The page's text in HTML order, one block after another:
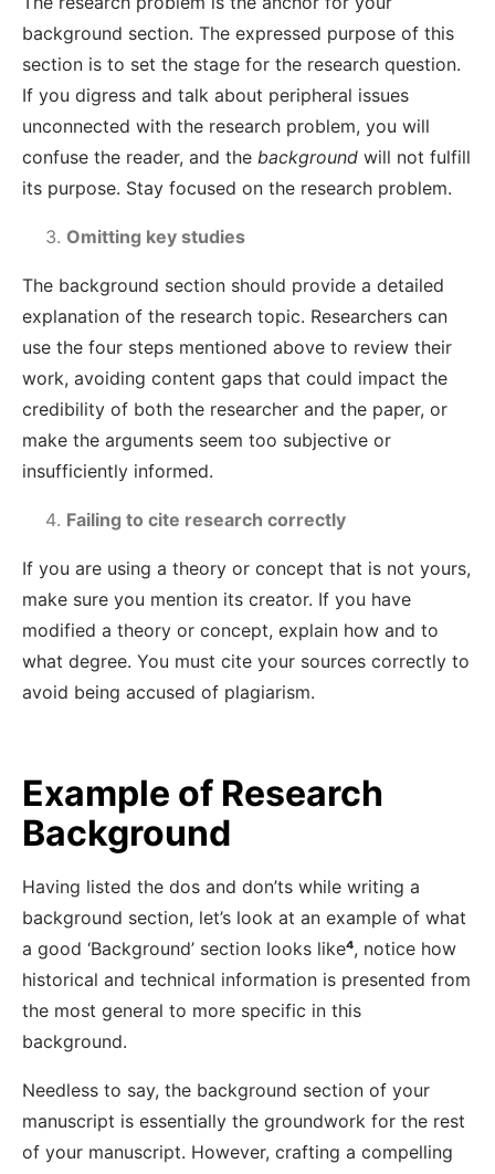
background section. The expressed purpose of this
section is to set the stage for the research question.
If you digress and talk about peripheral issues
unconnected with the research problem, you will
confuse the reader, and the background will not fulfill
its purpose. Stay focused on the research problem.
Omitting key studies
The background section should provide a detailed
explanation of the research topic. Researchers can
use the four steps mentioned above to review their
work, avoiding content gaps that could impact the
credibility of both the researcher and the paper, or
make the arguments seem too subjective or
insufficiently informed.
Failing to cite research correctly
If you are using a theory or concept that is not yours,
make sure you mention its creator. If you have
modified a theory or concept, explain how and to
what degree. You must cite your sources correctly to
avoid being accused of plagiarism.
Example of Research
Background
Having listed the dos and don’ts while writing a
background section, let’s look at an example of what
a good ‘Background’ section looks like⁴, notice how
historical and technical information is presented from
the most general to more specific in this
background.
Needless to say, the background section of your
manuscript is essentially the groundwork for the rest
of your manuscript. However, crafting a compelling